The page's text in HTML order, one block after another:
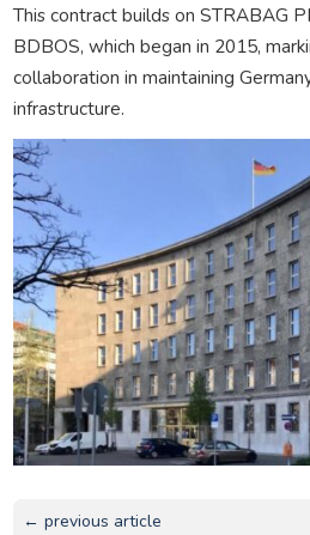
This contract builds on STRABAG
BDBOS, which began in 2015,
collaboration in maintaining
infrastructure.
← previous article